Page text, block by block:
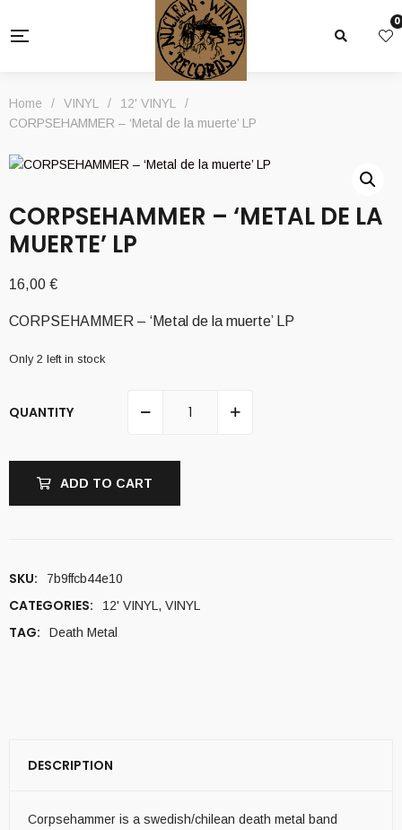
0
Home / VINYL / 12' VINYL
/
CORPSEHAMMER – ‘Metal de la muerte’ LP
CORPSEHAMMER – ‘METAL DE LA
MUERTE’ LP
16,00 €
CORPSEHAMMER – ‘Metal de la muerte’ LP
Only 2 left in stock
QUANTITY
ADD TO CART
SKU: 7b9ffcb44e10
CATEGORIES: 12' VINYL , VINYL
TAG: Death Metal
DESCRIPTION
Corpsehammer is a swedish/chilean death metal band